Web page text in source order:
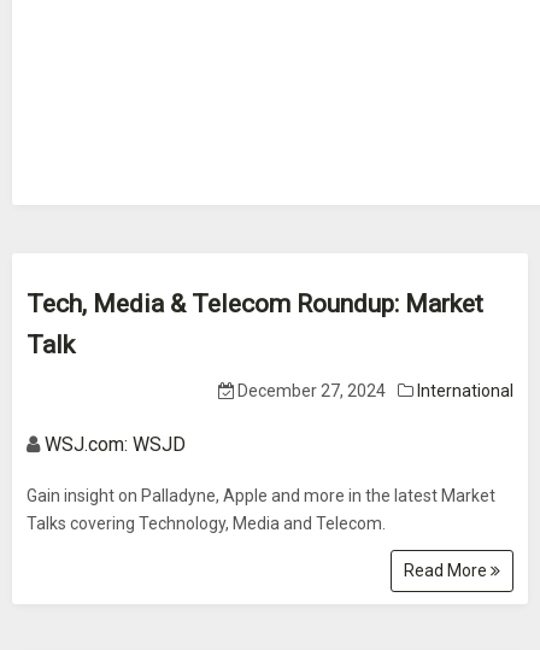
Tech, Media & Telecom Roundup: Market
Talk
December 27, 2024 International
WSJ.com: WSJD
Gain insight on Palladyne, Apple and more in the latest Market
Talks covering Technology, Media and Telecom.
Read More